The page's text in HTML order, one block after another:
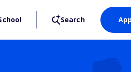
Search